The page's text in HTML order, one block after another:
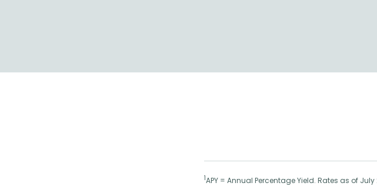
1APY = Annual Percentage Yield. Rates as of